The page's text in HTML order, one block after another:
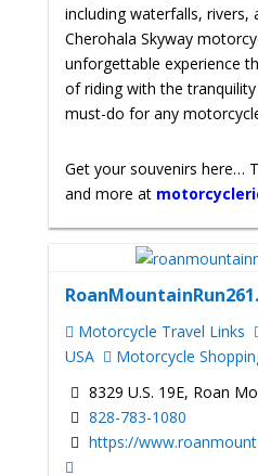
including waterfalls, rivers,
Cherohala Skyway
unforgettable experience
of riding with the
must-do for any
Get your souvenirs here…
and more at
Motorcycle Travel Links
USA
Motorcycle
8329 U.S. 19E, Roan
828-783-1080
https://